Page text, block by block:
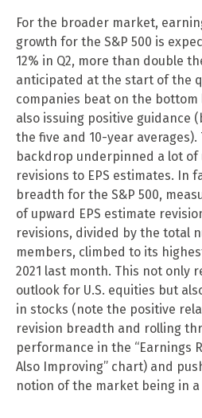
For the broader market,
growth for the S&P 500 is
12% in Q2, more than double
anticipated at the start of the
companies beat on the bottom
also issuing positive guidance
the five and 10-year
backdrop underpinned a lot of
revisions to EPS estimates. In
breadth for the S&P 500,
of upward EPS estimate
revisions, divided by the total
members, climbed to its
2021 last month. This not only
outlook for U.S. equities but
in stocks (note the positive
revision breadth and rolling
performance in the “Earnings
Also Improving” chart) and
notion of the market being in